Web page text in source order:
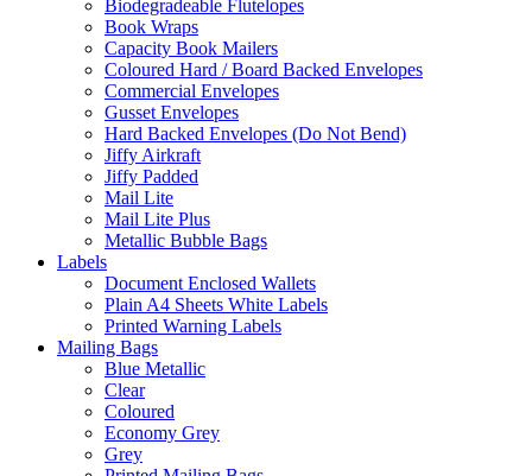
Biodegradeable Flutelopes
Book Wraps
Capacity Book Mailers
Coloured Hard / Board Backed Envelopes
Commercial Envelopes
Gusset Envelopes
Hard Backed Envelopes (Do Not Bend)
Jiffy Airkraft
Jiffy Padded
Mail Lite
Mail Lite Plus
Metallic Bubble Bags
Labels
Document Enclosed Wallets
Plain A4 Sheets White Labels
Printed Warning Labels
Mailing Bags
Blue Metallic
Clear
Coloured
Economy Grey
Grey